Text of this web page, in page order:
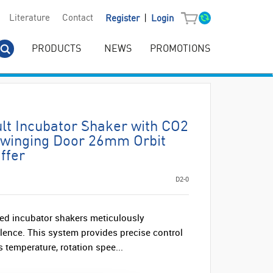
Literature Contact Register Login
PRODUCTS NEWS PROMOTIONS
Incubator Shaker with CO2
Door 26mm Orbit
D2-0
incubator shakers meticulously
This system provides precise control
rotation spee...